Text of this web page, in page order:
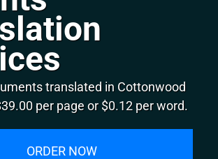
translated in Cottonwood
per page or $0.12 per word.
ORDER NOW